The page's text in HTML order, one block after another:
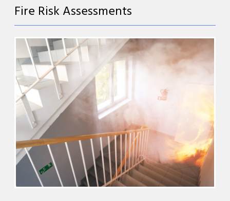
Fire Risk Assessments